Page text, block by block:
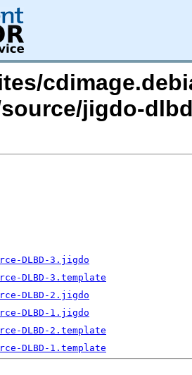
jigdo-
DLBD-3.jigdo
DLBD-3.template
DLBD-2.jigdo
DLBD-1.jigdo
DLBD-2.template
DLBD-1.template